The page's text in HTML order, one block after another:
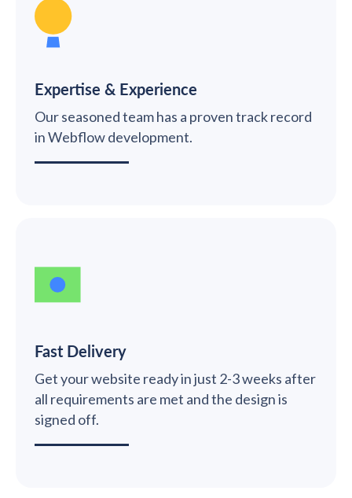
Expertise & Experience
Our seasoned team has a proven track record
in Webflow development.
Fast Delivery
Get your website ready in just 2-3 weeks after
all requirements are met and the design is
signed off.